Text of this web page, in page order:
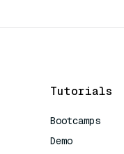
Tutorials
Bootcamps
Demo